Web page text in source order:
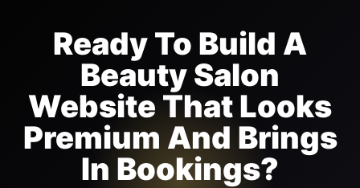
Ready To Build A
Beauty Salon
Website That Looks
Premium And Brings
In Bookings?